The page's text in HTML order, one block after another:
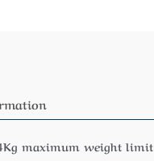
maximum weight limit